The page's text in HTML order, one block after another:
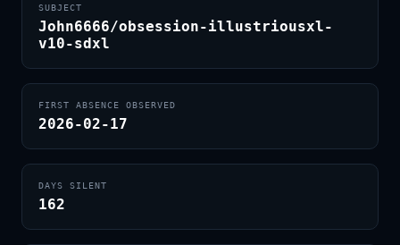
SUBJECT
John6666/obsession-illustriousxl-
v10-sdxl
FIRST ABSENCE OBSERVED
2026-02-17
DAYS SILENT
162